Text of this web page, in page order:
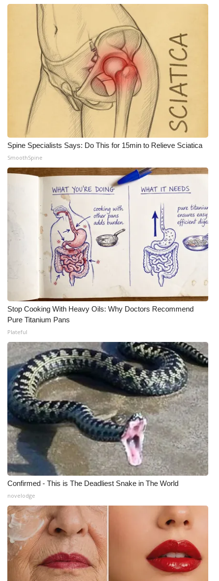
Local Events
Obituaries
2025 Obituaries
2023 – 2024 Obituaries
Pets Without Partners
Big Deals
WCBI Medical Expert
Hosford Legal Line
Find A Job
CHANNELS
WCBI Channel Updates
CBSN Livefeed
My MS
Fox 4
WCBI – LP
What’s On
Ion Plus
ABOUT US
FCC Applications
About WCBI-TV
Contact Us
Employment
WCBI FCC Reports
Intern With Us
Spine Specialists Says: Do This for 15min to Relieve Sciatica
SmoothSpine
Stop Cooking With Heavy Oils: Why Doctors Recommend
Pure Titanium Pans
Plateful
Confirmed - This is The Deadliest Snake in The World
novelodge